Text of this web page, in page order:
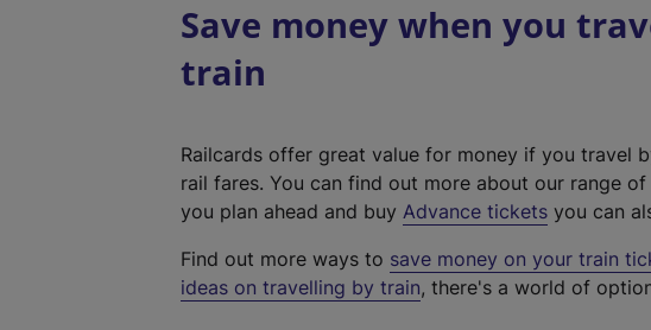
Save money when you
train
Railcards offer great value for money if you travel
rail fares. You can find out more about our range
you plan ahead and buy Advance tickets you can
Find out more ways to save money on your train
ideas on travelling by train, there's a world of